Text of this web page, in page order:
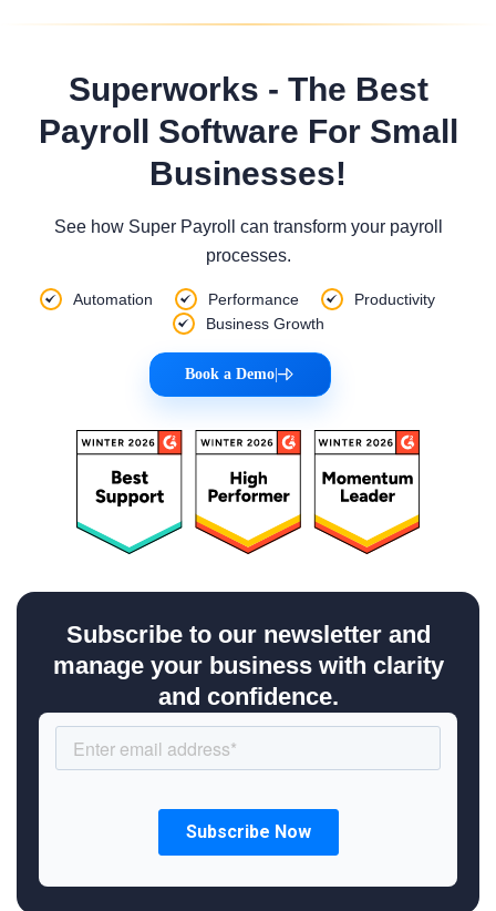
Superworks - The Best
Payroll Software For Small
Businesses!
See how Super Payroll can transform your payroll
processes.
Automation Performance
Productivity
Business Growth
Book a Demo|
Subscribe to our newsletter and
manage your business with clarity
and confidence.